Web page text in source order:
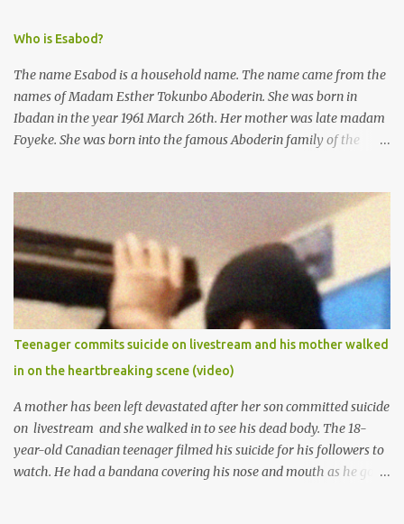
Who is Esabod?
The name Esabod is a household name. The name came from the
names of Madam Esther Tokunbo Aboderin. She was born in
Ibadan in the year 1961 March 26th. Her mother was late madam
Foyeke. She was born into the famous Aboderin family of the
of Ibadan to study Medicine,l.she did not finish the study and left
the school to work at the default toll gate in Ibadan.
Teenager commits suicide on livestream and his mother walked
in on the heartbreaking scene (video)
A mother has been left devastated after her son committed suicide
on livestream and she walked in to see his dead body. The 18-
year-old Canadian teenager filmed his suicide for his followers to
watch. He had a bandana covering his nose and mouth as he got